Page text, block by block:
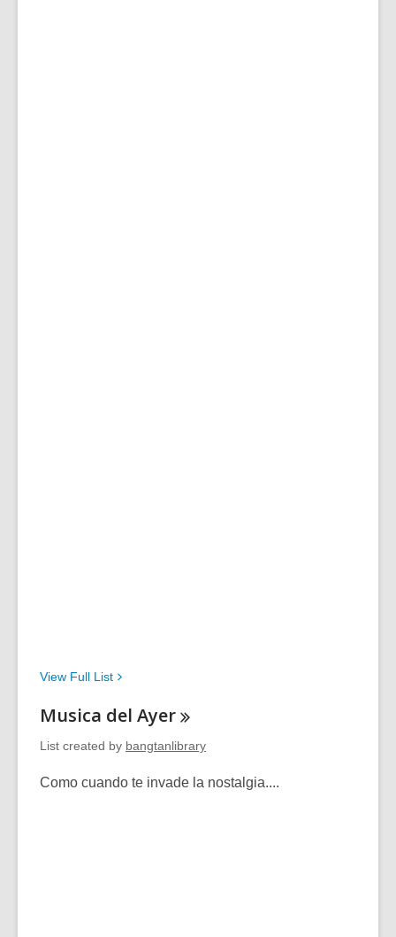
View Full List
Musica del Ayer
List created by bangtanlibrary
Como cuando te invade la nostalgia....